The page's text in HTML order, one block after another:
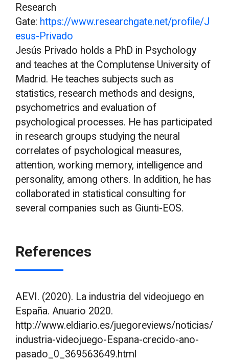
Research
Gate: https://www.researchgate.net/profile/J
esus-Privado
Jesús Privado holds a PhD in Psychology
and teaches at the Complutense University of
Madrid. He teaches subjects such as
statistics, research methods and designs,
psychometrics and evaluation of
psychological processes. He has participated
in research groups studying the neural
correlates of psychological measures,
attention, working memory, intelligence and
personality, among others. In addition, he has
collaborated in statistical consulting for
several companies such as Giunti-EOS.
References
AEVI. (2020). La industria del videojuego en
España. Anuario 2020.
http://www.eldiario.es/juegoreviews/noticias/
industria-videojuego-Espana-crecido-ano-
pasado_0_369563649.html